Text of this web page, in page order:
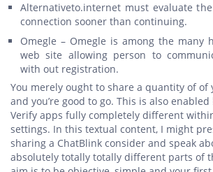
Alternativeto.internet must evaluate
connection sooner than continuing.
Omegle – Omegle is among the many
web site allowing person to
with out registration.
You merely ought to share a quantity of of
and you’re good to go. This is also
Verify apps fully completely different
settings. In this textual content, I might
sharing a ChatBlink consider and speak
absolutely totally totally different parts of